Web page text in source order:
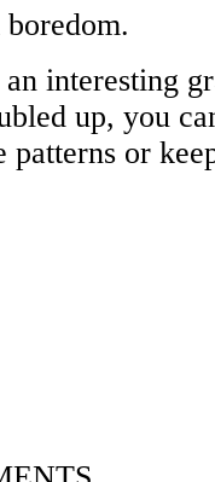
interesting
up, you
or